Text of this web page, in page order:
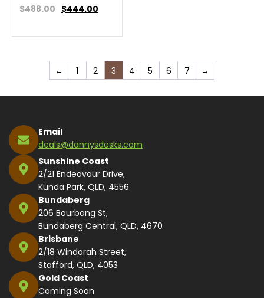
$488.00 $444.00
← 1 2 3 4 5 6 7 →
Email
deals@dannysdesks.com
Sunshine Coast
2/21 Endeavour Drive,
Kunda Park, QLD, 4556
Bundaberg
206 Bourbong St,
Bundaberg Central, QLD, 4670
Brisbane
2/18 Windorah Street,
Stafford, QLD, 4053
Gold Coast
Coming Soon